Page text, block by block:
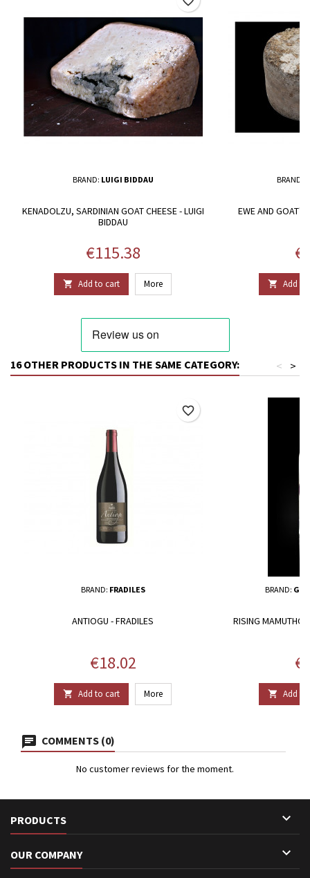
BRAND: LUIGI BIDDAU
KENADOLZU, SARDINIAN GOAT CHEESE - LUIGI
BIDDAU
Price
€115.38
 Add to cart More
BRAND:
EWE AND GOAT'S
 Add to
16 OTHER PRODUCTS IN THE SAME CATEGORY: >
<
BRAND: FRADILES
ANTIOGU - FRADILES
Price
€18.02
 Add to cart More
favorite_border
BRAND:
RISING
 Add to
COMMENTS (0)
No customer reviews for the moment.
PRODUCTS 
OUR COMPANY 